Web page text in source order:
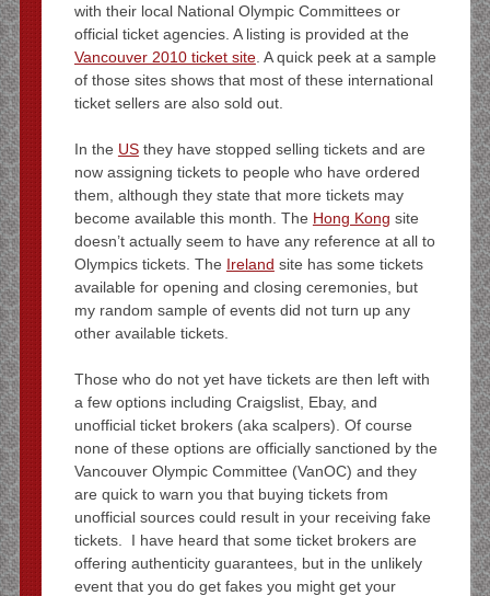
with their local National Olympic Committees or
official ticket agencies. A listing is provided at the
Vancouver 2010 ticket site. A quick peek at a sample
of those sites shows that most of these international
ticket sellers are also sold out.
In the USthey have stopped selling tickets and are
now assigning tickets to people who have ordered
them, although they state that more tickets may
become available this month. The Hong Kong site
doesn’t actually seem to have any reference at all to
Olympics tickets. The Ireland site has some tickets
available for opening and closing ceremonies, but
my random sample of events did not turn up any
other available tickets.
Those who do not yet have tickets are then left with
a few options including Craigslist, Ebay, and
unofficial ticket brokers (aka scalpers). Of course
none of these options are officially sanctioned by the
Vancouver Olympic Committee (VanOC) and they
are quick to warn you that buying tickets from
unofficial sources could result in your receiving fake
tickets. I have heard that some ticket brokers are
offering authenticity guarantees, but in the unlikely
event that you do get fakes you might get your